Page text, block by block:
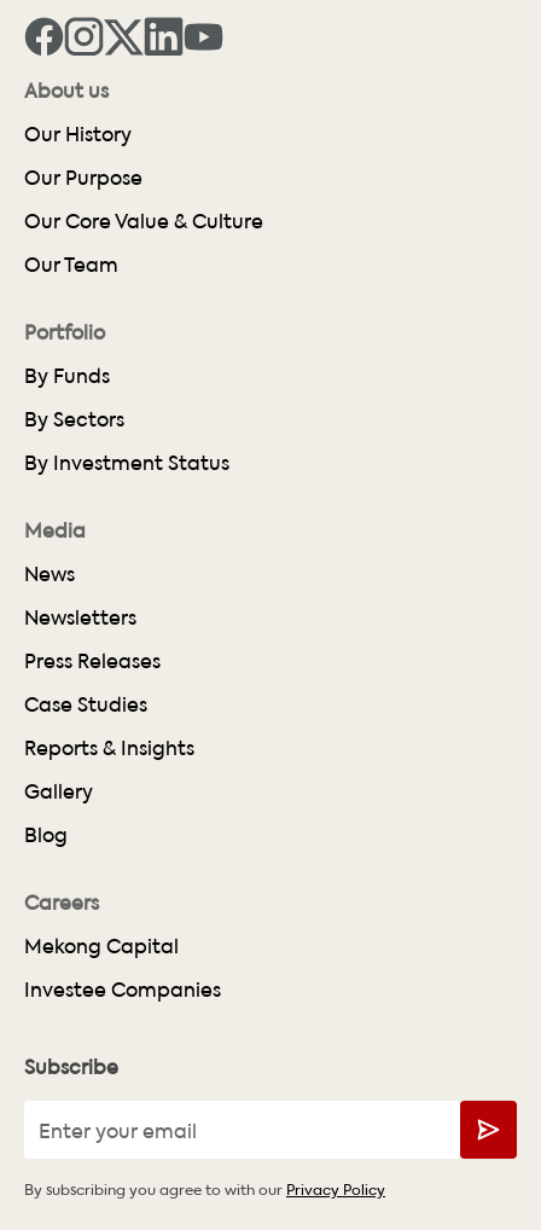
About us
Our History
Our Purpose
Our Core Value & Culture
Our Team
Portfolio
By Funds
By Sectors
By Investment Status
Media
News
Newsletters
Press Releases
Case Studies
Reports & Insights
Gallery
Blog
Careers
Mekong Capital
Investee Companies
Subscribe
By subscribing you agree to with our Privacy Policy